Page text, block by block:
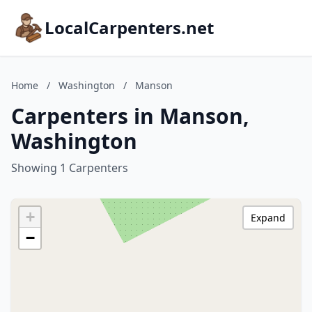
LocalCarpenters.net
Home / Washington / Manson
Carpenters in Manson,
Washington
Showing 1 Carpenters
+
−
Expand